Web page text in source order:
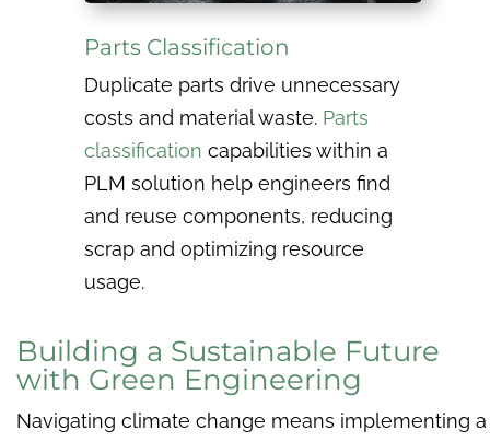
Parts Classification
Duplicate parts drive unnecessary
costs and material waste. Parts
classification capabilities within a
PLM solution help engineers find
and reuse components, reducing
scrap and optimizing resource
usage.
Building a Sustainable Future
with Green Engineering
Navigating climate change means implementing a